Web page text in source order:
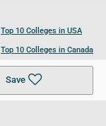
Save
Top 10 Colleges in USA
Top 10 Colleges in Canada
Top 10 Colleges in UK